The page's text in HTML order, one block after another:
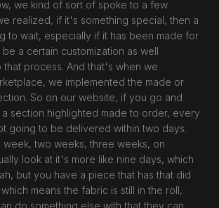
we kind of sort of spoke to a few
realized, if it's something special, then a
to wait, especially if it has been made for
a certain customization as well
that process. And that's when we
we implemented the made or
So on our website, if you go and
section highlighted made to order, every
going to be delivered within two days.
week, two weeks, three weeks, on
look at it's more like nine days, which
but you have a piece that has that did
means the fabric is still in the roll,
do something else with that they can